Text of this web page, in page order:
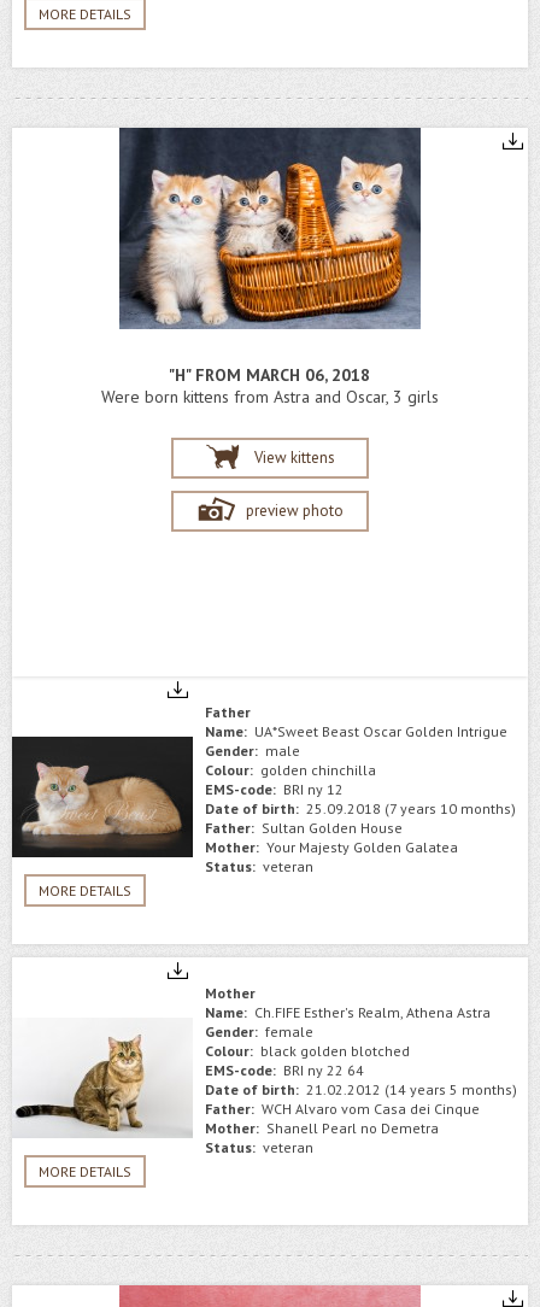
MORE DETAILS
"H" FROM MARCH 06, 2018
Were born kittens from Astra and Oscar, 3 girls
View kittens
preview photo
MORE DETAILS
Father
Name: UA*Sweet Beast Oscar Golden Intrigue
Gender: male
Colour: golden chinchilla
EMS-code: BRI ny 12
Date of birth: 25.09.2018 (7 years 10 months)
Father: Sultan Golden House
Mother: Your Majesty Golden Galatea
Status: veteran
MORE DETAILS
Mother
Name: Ch.FIFE Esther's Realm, Athena Astra
Gender: female
Colour: black golden blotched
EMS-code: BRI ny 22 64
Date of birth: 21.02.2012 (14 years 5 months)
Father: WCH Alvaro vom Casa dei Cinque
Mother: Shanell Pearl no Demetra
Status: veteran